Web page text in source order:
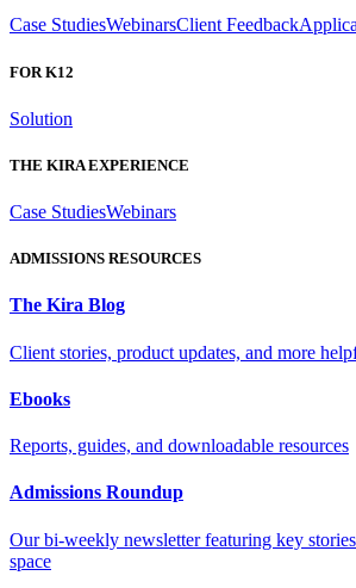
Case StudiesWebinarsClient Feedback
FOR K12
Solution
THE KIRA EXPERIENCE
Case StudiesWebinars
ADMISSIONS RESOURCES
The Kira Blog
Client stories, product updates, and more
Ebooks
Reports, guides, and downloadable resources
Admissions Roundup
Our bi-weekly newsletter featuring key
space